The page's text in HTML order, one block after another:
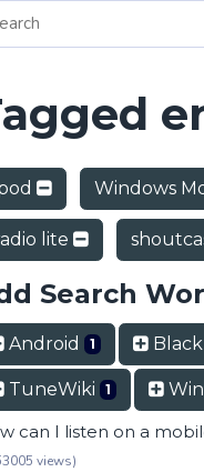
Windows
lite
Search
Android 1
TuneWiki 1
can I listen on a
views)